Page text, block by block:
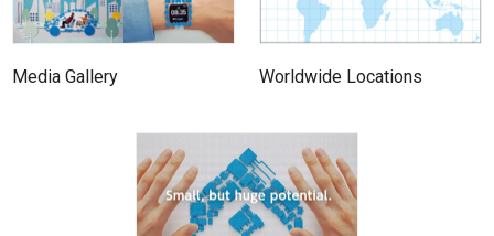
Media Gallery Worldwide Locations